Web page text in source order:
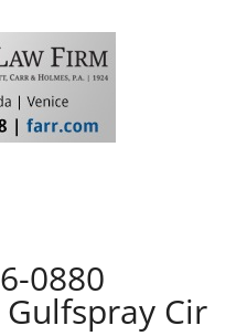
0880
Gulfspray Cir